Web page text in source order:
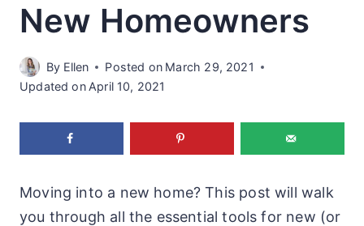
New Homeowners
By Ellen Posted on March 29, 2021
Updated on April 10, 2021
Moving into a new home? This post will walk
you through all the essential tools for new (or